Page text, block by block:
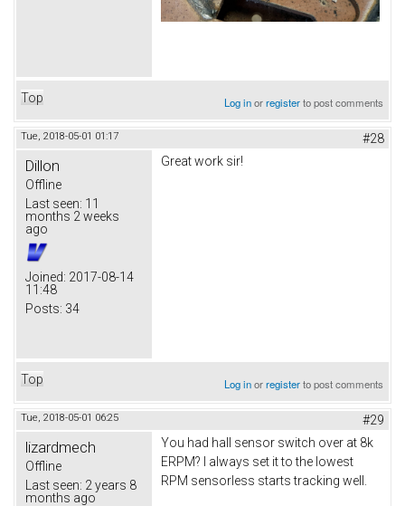
Top Log inorregisterto post comments
Tue, 2018-05-01 01:17 #28
Dillon
Offline
Last seen: 11
months 2 weeks
ago
Joined: 2017-08-14
11:48
Posts: 34
Great work sir!
Top Log inorregisterto post comments
Tue, 2018-05-01 06:25 #29
lizardmech
Offline
Last seen: 2 years 8
months ago
You had hall sensor switch over at 8k
ERPM? I always set it to the lowest
RPM sensorless starts tracking well.